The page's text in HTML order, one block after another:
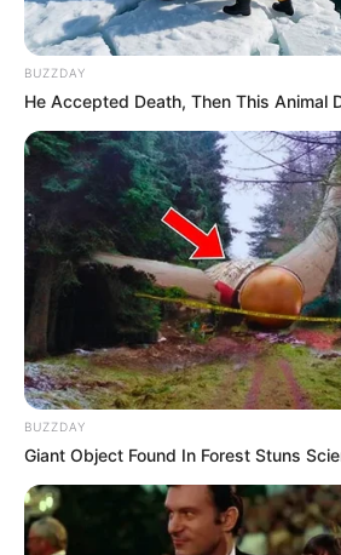
BUZZDAY
He Accepted Death, Then This Animal
BUZZDAY
Giant Object Found In Forest Stuns